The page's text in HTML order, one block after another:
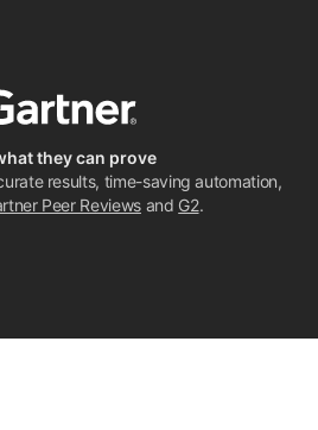
they can prove
results, time-saving automation,
Peer Reviewsand G2.